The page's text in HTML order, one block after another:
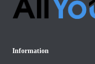
Information